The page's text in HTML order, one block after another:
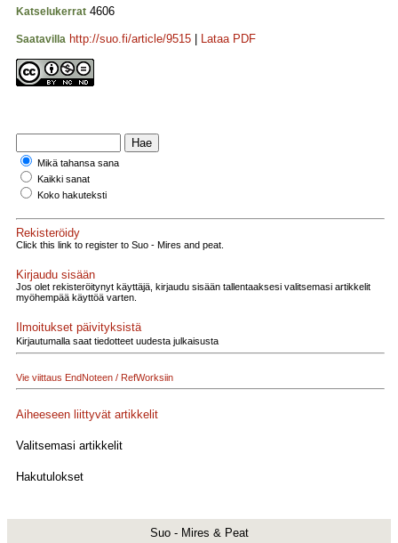
Katselukerrat 4606
Saatavilla http://suo.fi/article/9515 Lataa PDF
Mikä tahansa sana
Kaikki sanat
Koko hakuteksti
Rekisteröidy
Click this link to register to Suo - Mires and peat.
Kirjaudu sisään
Jos olet rekisteröitynyt käyttäjä, kirjaudu sisään tallentaaksesi valitsemasi artikkelit
myöhempää käyttöä varten.
Ilmoitukset päivityksistä
Kirjautumalla saat tiedotteet uudesta julkaisusta
Vie viittaus EndNoteen / RefWorksiin
Aiheeseen liittyvät artikkelit
Valitsemasi artikkelit
Hakutulokset
Suo - Mires & Peat